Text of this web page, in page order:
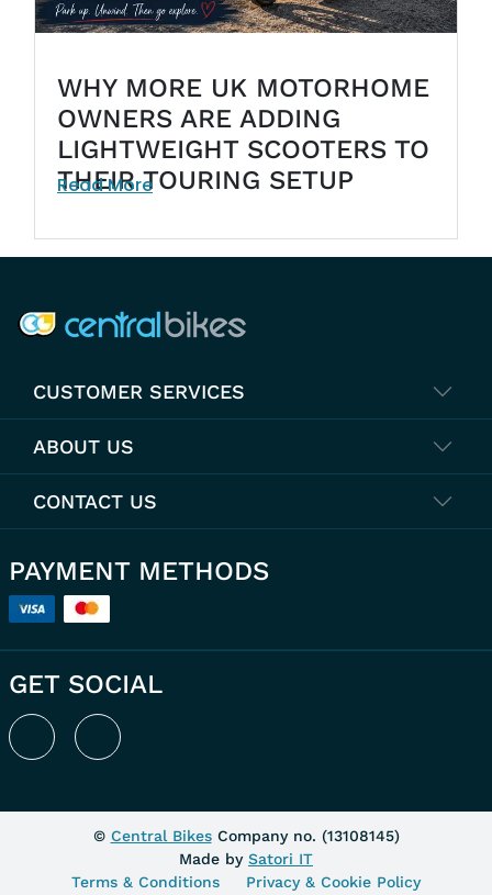
WHY MORE UK MOTORHOME
OWNERS ARE ADDING
LIGHTWEIGHT SCOOTERS TO
THEIR TOURING SETUP
Read More
CUSTOMER SERVICES
ABOUT US
CONTACT US
PAYMENT METHODS
GET SOCIAL
© Central BikesCompany no. (13108145)
Made by Satori IT
Terms & Conditions
Privacy & Cookie Policy